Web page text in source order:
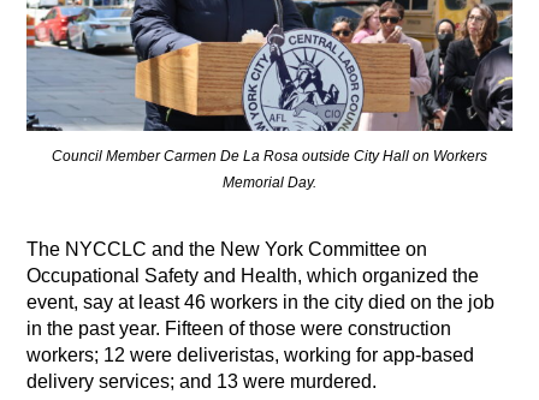
Council Member Carmen De La Rosa outside City Hall on Workers
Memorial Day.
The NYCCLC and the New York Committee on
Occupational Safety and Health, which organized the
event, say at least 46 workers in the city died on the job
in the past year. Fifteen of those were construction
workers; 12 were deliveristas, working for app-based
delivery services; and 13 were murdered.